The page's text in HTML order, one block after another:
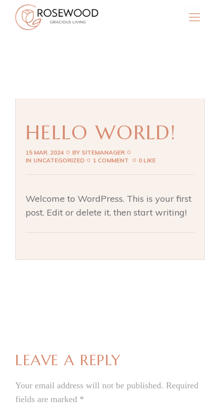
content
HELLO WORLD!
15 MAR. 2024 BY SITEMANAGER
IN UNCATEGORIZED 1 COMMENT 0 LIKE
Welcome to WordPress. This is your first
post. Edit or delete it, then start writing!
LEAVE A REPLY
Your email address will not be published. Required
fields are marked *